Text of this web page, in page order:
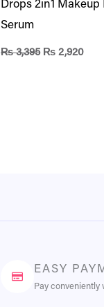
Drops 2in1 Makeup
Serum
₨3,395 ₨2,920
EASY
Pay conveniently